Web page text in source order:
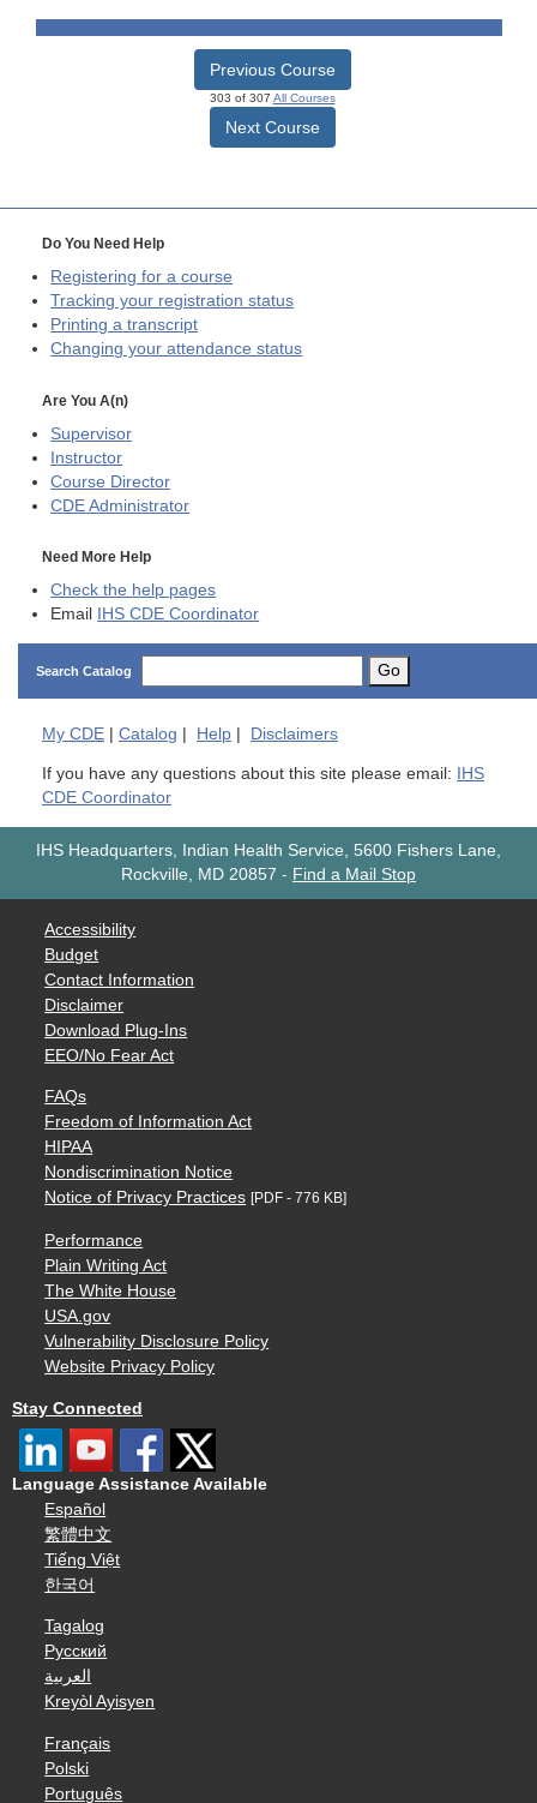
Previous Course
303 of 307 All Courses
Next Course
Do You Need Help
Registering for a course
Tracking your registration status
Printing a transcript
Changing your attendance status
Are You A(n)
Supervisor
Instructor
Course Director
CDE Administrator
Need More Help
Check the help pages
Email
IHS CDE Coordinator
Search Catalog Go
My CDE | Catalog | Help | Disclaimers
If you have any questions about this site please email:
IHS
CDE Coordinator
IHS Headquarters, Indian Health Service, 5600 Fishers Lane,
Rockville, MD 20857 - Find a Mail Stop
Accessibility
Budget
Contact Information
Disclaimer
Download Plug-Ins
EEO/No Fear Act
FAQs
Freedom of Information Act
HIPAA
Nondiscrimination Notice
Notice of Privacy Practices [PDF - 776 KB]
Performance
Plain Writing Act
The White House
USA.gov
Vulnerability Disclosure Policy
Website Privacy Policy
Stay Connected
Language Assistance Available
Español
繁體中文
Tiếng Việt
한국어
Tagalog
Русский
العربية
Kreyòl Ayisyen
Français
Polski
Português